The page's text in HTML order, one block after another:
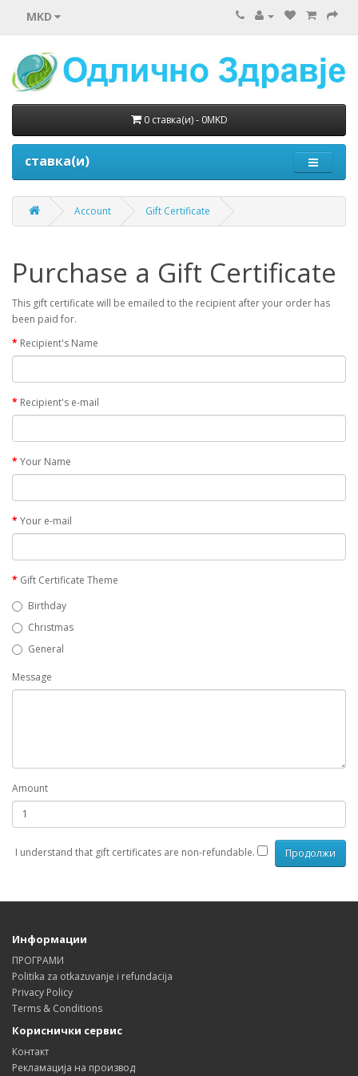
MKD
0 ставка(и) - 0MKD
ставка(и)
Account Gift Certificate
Purchase a Gift Certificate
This gift certificate will be emailed to the recipient after your order has
been paid for.
Recipient's Name
Recipient's e-mail
Your Name
Your e-mail
Gift Certificate Theme
Birthday
Christmas
General
Message
Amount
I understand that gift certificates are non-refundable.
Информации
ПРОГРАМИ
Politika za otkazuvanje i refundacija
Privacy Policy
Terms & Conditions
Кориснички сервис
Контакт
Рекламација на производ